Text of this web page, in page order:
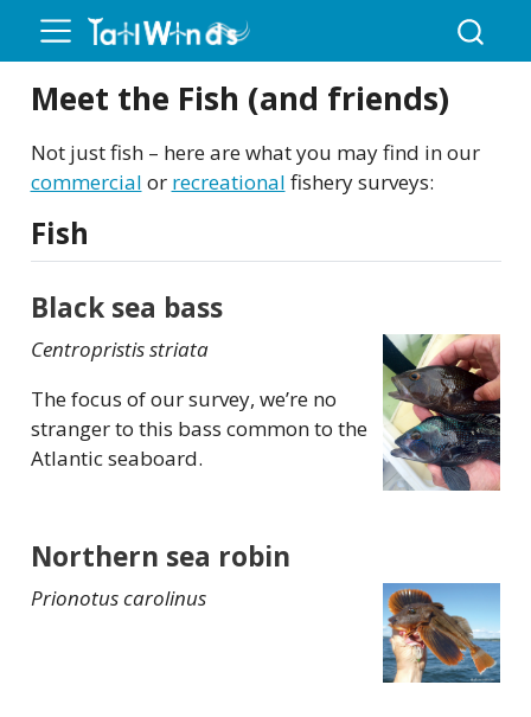
Meet the Fish (and friends)
Not just fish – here are what you may find in our
commercial or recreational fishery surveys:
Fish
Black sea bass
Centropristis striata
The focus of our survey, we’re no
stranger to this bass common to the
Atlantic seaboard.
Northern sea robin
Prionotus carolinus